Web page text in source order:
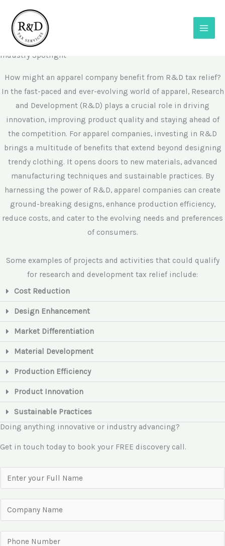
content
R&D in Apparel
Industry Spotlight
How might an apparel company benefit from R&D tax relief?
In the fast-paced and ever-evolving world of apparel, Research
and Development (R&D) plays a crucial role in driving
innovation, improving product quality and staying ahead of
the competition. For apparel companies, investing in R&D
brings a multitude of benefits that extend beyond designing
trendy clothing. It opens doors to new materials, advanced
manufacturing techniques and sustainable practices. By
harnessing the power of R&D, apparel companies can create
ground-breaking designs, enhance production efficiency,
reduce costs, and cater to the evolving needs and preferences
of consumers.
Some examples of projects and activities that could qualify
for research and development tax relief include:
Cost Reduction
Design Enhancement
Market Differentiation
Material Development
Production Efficiency
Product Innovation
Sustainable Practices
Doing anything innovative or industry advancing?
Get in touch today to book your FREE discovery call.
a
m
*
o
m